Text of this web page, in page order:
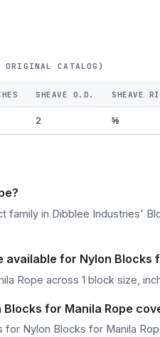
ORIGINAL CATALOG)
SHEAVE O.D. SHEAVE
2 ⅝
family in Dibblee Industries'
for Nylon Blocks
Rope across 1 block size,
for Manila Rope
Nylon Blocks for Manila